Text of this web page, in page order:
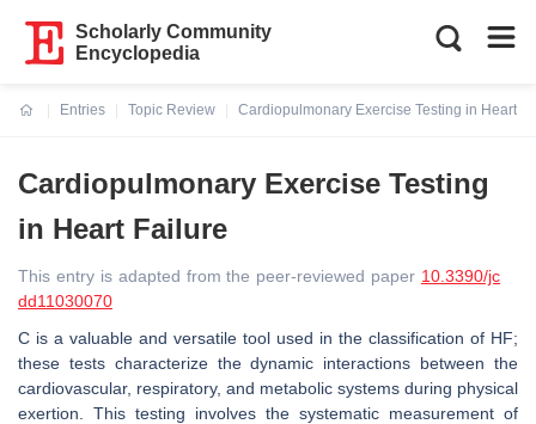
Scholarly Community
Encyclopedia
Entries
Topic Review
Cardiopulmonary Exercise Testing in Heart
Cardiopulmonary Exercise Testing
in Heart Failure
This entry is adapted from the peer-reviewed paper 10.3390/jc
dd11030070
C is a valuable and versatile tool used in the classification of HF;
these tests characterize the dynamic interactions between the
cardiovascular, respiratory, and metabolic systems during physical
exertion. This testing involves the systematic measurement of